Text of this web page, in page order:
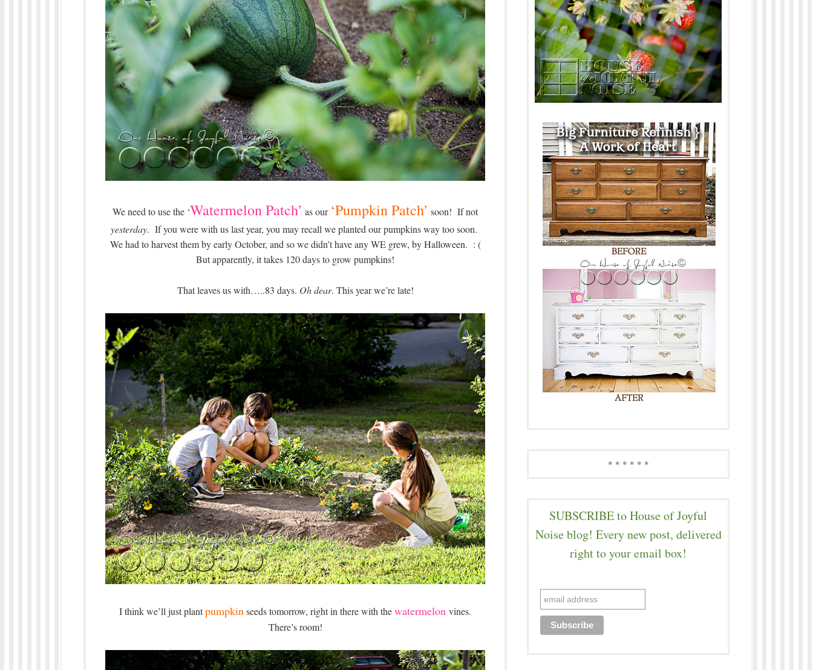
We need to use the ‘Watermelon Patch’ as our ‘Pumpkin Patch’ soon! If not
yesterday. If you were with us last year, you may recall we planted our pumpkins way too soon.
We had to harvest them by early October, and so we didn’t have any WE grew, by Halloween. : (
But apparently, it takes 120 days to grow pumpkins!
That leaves us with…..83 days. Oh dear. This year we’re late!
I think we’ll just plantpumpkinseeds tomorrow, right in there with thewatermelon vines.
There’s room!
* * * * * *
SUBSCRIBE to House of Joyful
Noise blog! Every new post, delivered
right to your email box!